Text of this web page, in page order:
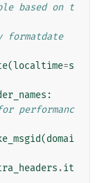
based on t
(localtime=s
:
for performanc
(domai
.it